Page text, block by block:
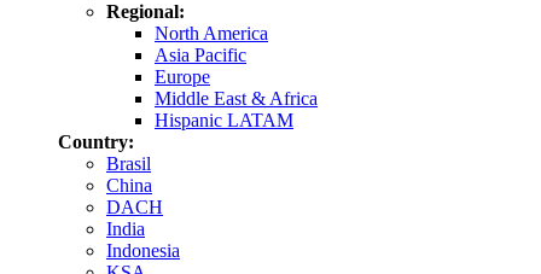
Regional:
North America
Asia Pacific
Europe
Middle East & Africa
Hispanic LATAM
Country:
Brasil
China
DACH
India
Indonesia